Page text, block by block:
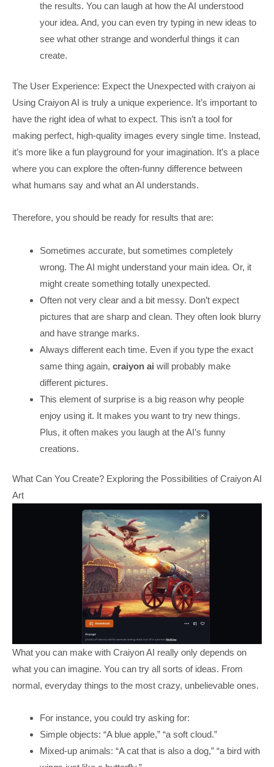
the results. You can laugh at how the AI understood
your idea. And, you can even try typing in new ideas to
see what other strange and wonderful things it can
create.
The User Experience: Expect the Unexpected with craiyon ai
Using Craiyon AI is truly a unique experience. It’s important to
have the right idea of what to expect. This isn’t a tool for
making perfect, high-quality images every single time. Instead,
it’s more like a fun playground for your imagination. It’s a place
where you can explore the often-funny difference between
what humans say and what an AI understands.
Therefore, you should be ready for results that are:
Sometimes accurate, but sometimes completely
wrong. The AI might understand your main idea. Or, it
might create something totally unexpected.
Often not very clear and a bit messy. Don’t expect
pictures that are sharp and clean. They often look blurry
and have strange marks.
Always different each time. Even if you type the exact
same thing again,craiyon ai will probably make
different pictures.
This element of surprise is a big reason why people
enjoy using it. It makes you want to try new things.
Plus, it often makes you laugh at the AI’s funny
creations.
What Can You Create? Exploring the Possibilities of Craiyon AI
Art
What you can make with Craiyon AI really only depends on
what you can imagine. You can try all sorts of ideas. From
normal, everyday things to the most crazy, unbelievable ones.
For instance, you could try asking for:
Simple objects: “A blue apple,” “a soft cloud.”
Mixed-up animals: “A cat that is also a dog,” “a bird with